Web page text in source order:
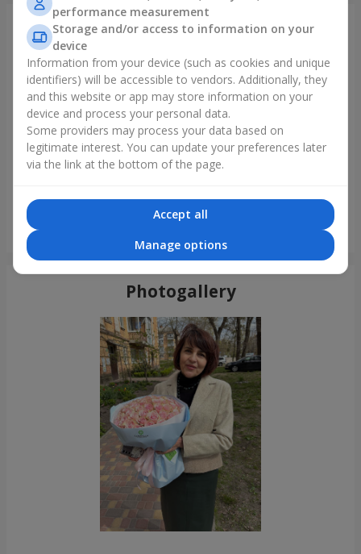
Just delivered
Nikolaev
Photogallery
performance measurement
Storage and/or access to information on your
device
Information from your device (such as cookies and unique
identifiers) will be accessible to vendors. Additionally, they
and this website or app may store information on your
device and process your personal data.
Some providers may process your data based on
legitimate interest. You can update your preferences later
via the link at the bottom of the page.
Accept all
Manage options